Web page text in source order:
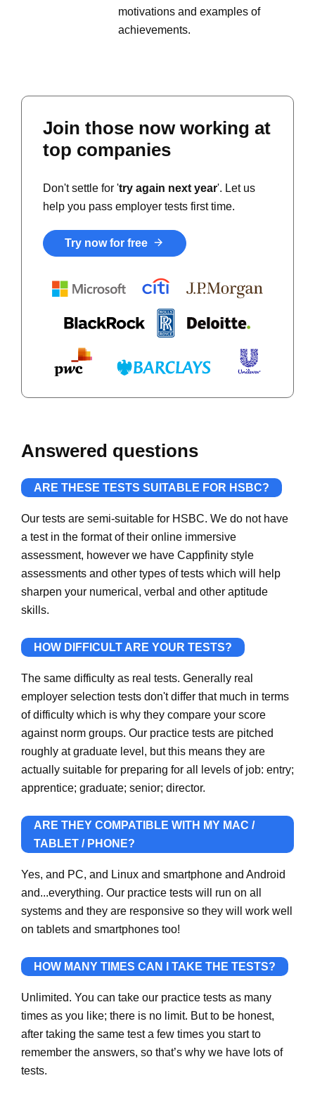
motivations and examples of
achievements.
Join those now working at
top companies
Don't settle for 'try again next year'. Let us
help you pass employer tests first time.
Try now for free
Answered questions
ARE THESE TESTS SUITABLE FOR HSBC?
Our tests are semi-suitable for HSBC. We do not have
a test in the format of their online immersive
assessment, however we have Cappfinity style
assessments and other types of tests which will help
sharpen your numerical, verbal and other aptitude
skills.
HOW DIFFICULT ARE YOUR TESTS?
The same difficulty as real tests. Generally real
employer selection tests don't differ that much in terms
of difficulty which is why they compare your score
against norm groups. Our practice tests are pitched
roughly at graduate level, but this means they are
actually suitable for preparing for all levels of job: entry;
apprentice; graduate; senior; director.
ARE THEY COMPATIBLE WITH MY MAC /
TABLET / PHONE?
Yes, and PC, and Linux and smartphone and Android
and...everything. Our practice tests will run on all
systems and they are responsive so they will work well
on tablets and smartphones too!
HOW MANY TIMES CAN I TAKE THE TESTS?
Unlimited. You can take our practice tests as many
times as you like; there is no limit. But to be honest,
after taking the same test a few times you start to
remember the answers, so that’s why we have lots of
tests.